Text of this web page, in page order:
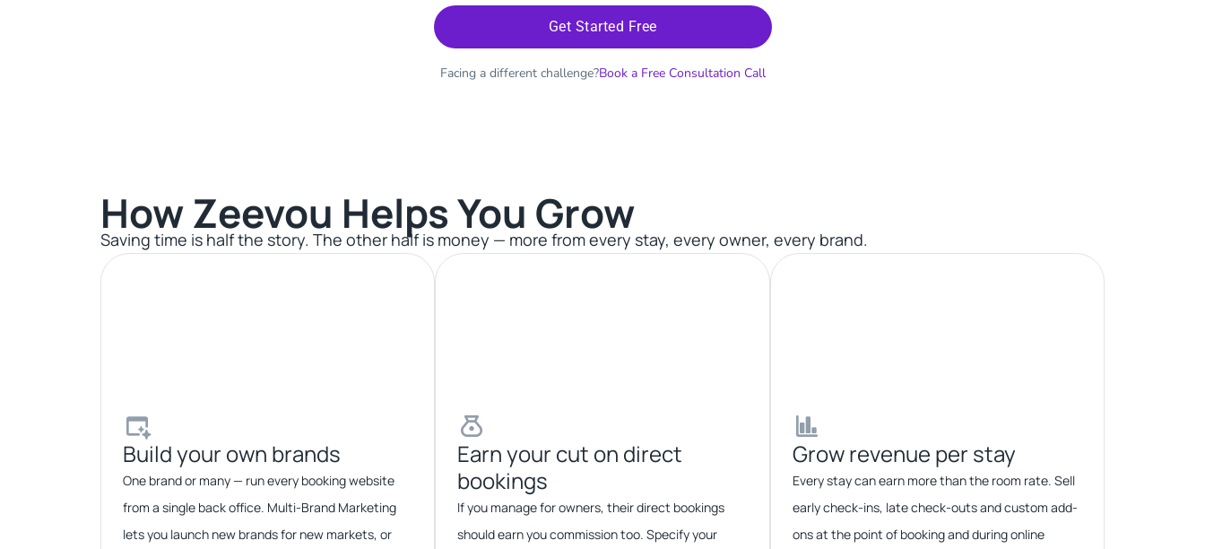
Get Started Free
Facing a different challenge?Book a Free Consultation Call
How Zeevou Helps You Grow​
Saving time is half the story. The other half is money — more from every stay, every owner, every brand.
Build your own brands​
One brand or many — run every booking website
from a single back office. Multi-Brand Marketing
lets you launch new brands for new markets, or
Earn your cut on direct
bookings​​
If you manage for owners, their direct bookings
should earn you commission too. Specify your
Grow revenue per stay​​
Every stay can earn more than the room rate. Sell
early check-ins, late check-outs and custom add-
ons at the point of booking and during online